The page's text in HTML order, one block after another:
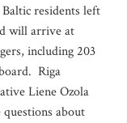
residents left
will arrive at
including 203
Riga
Liene Ozola
about